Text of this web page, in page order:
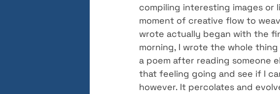
compiling interesting images or
moment of creative flow to
wrote actually began with the
morning, I wrote the whole
a poem after reading someone
that feeling going and see if I
however. It percolates and